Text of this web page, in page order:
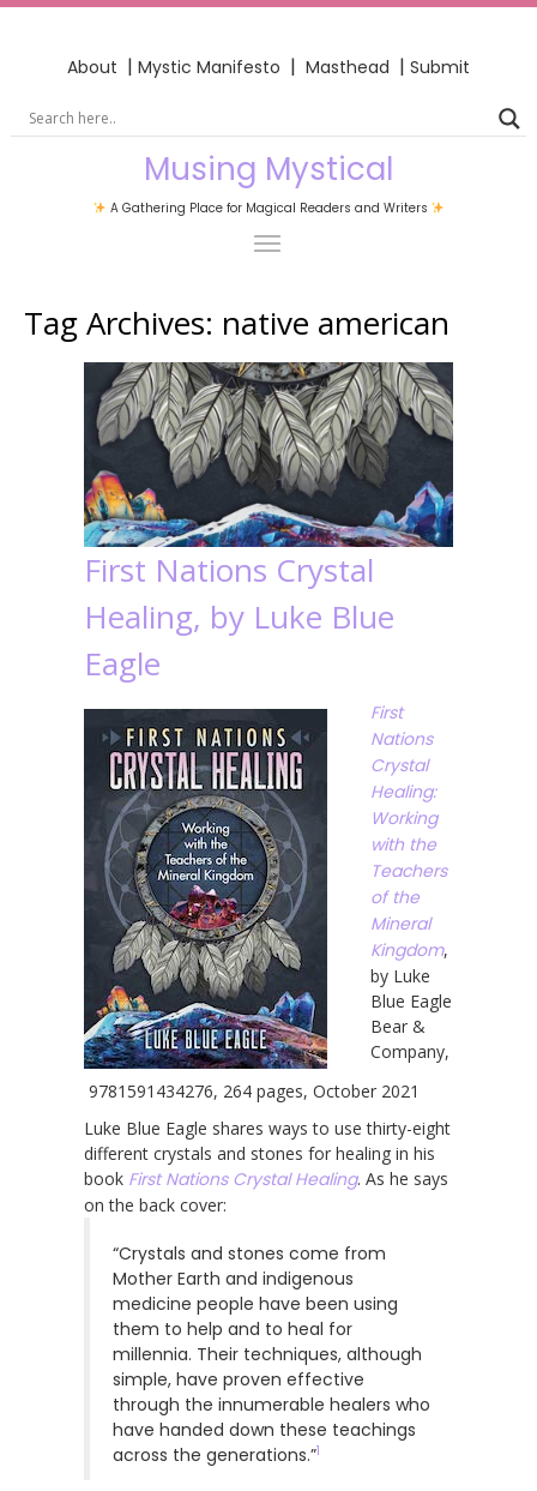
About | Mystic Manifesto | Masthead | Submit
Musing Mystical
A Gathering Place for Magical Readers and Writers
Tag Archives: native american
First Nations Crystal
Healing, by Luke Blue
Eagle
First
Nations
Crystal
Healing:
Working
with the
Teachers
of the
Mineral
Kingdom,
by Luke
Blue Eagle
Bear &
Company,
9781591434276, 264 pages, October 2021
Luke Blue Eagle shares ways to use thirty-eight
different crystals and stones for healing in his
book First Nations Crystal Healing. As he says
on the back cover:
“Crystals and stones come from
Mother Earth and indigenous
medicine people have been using
them to help and to heal for
millennia. Their techniques, although
simple, have proven effective
through the innumerable healers who
have handed down these teachings
across the generations.”1